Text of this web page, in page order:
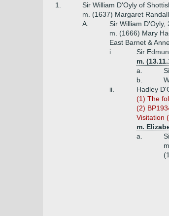
1.
Sir William D'Oyly of
m. (1637) Margaret
A.
Sir William
m. (1666) Mary
East Barnet &
i.
Sir
m.
a.
b.
ii.
Hadley
(1) The
(2)
Visitation
m.
a.